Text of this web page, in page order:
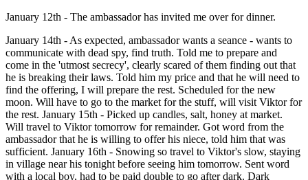
January 12th - The ambassador has invited me over for dinner.
January 14th - As expected, ambassador wants a seance - wants to
communicate with dead spy, find truth. Told me to prepare and
come in the 'utmost secrecy', clearly scared of them finding out that
he is breaking their laws. Told him my price and that he will need to
find the offering, I will prepare the rest. Scheduled for the new
moon. Will have to go to the market for the stuff, will visit Viktor for
the rest. January 15th - Picked up candles, salt, honey at market.
Will travel to Viktor tomorrow for remainder. Got word from the
ambassador that he is willing to offer his niece, told him that was
sufficient. January 16th - Snowing so travel to Viktor's slow, staying
in village near his tonight before seeing him tomorrow. Sent word
with a local boy, had to be paid double to go after dark. Dark